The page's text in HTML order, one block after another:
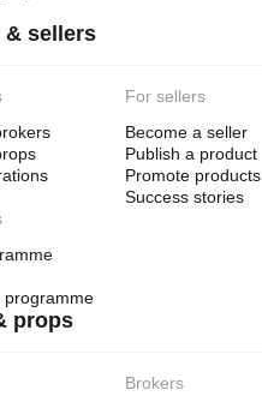
& sellers
For sellers
Become a seller
Publish a product
Promote products
Success stories
programme
props
Brokers